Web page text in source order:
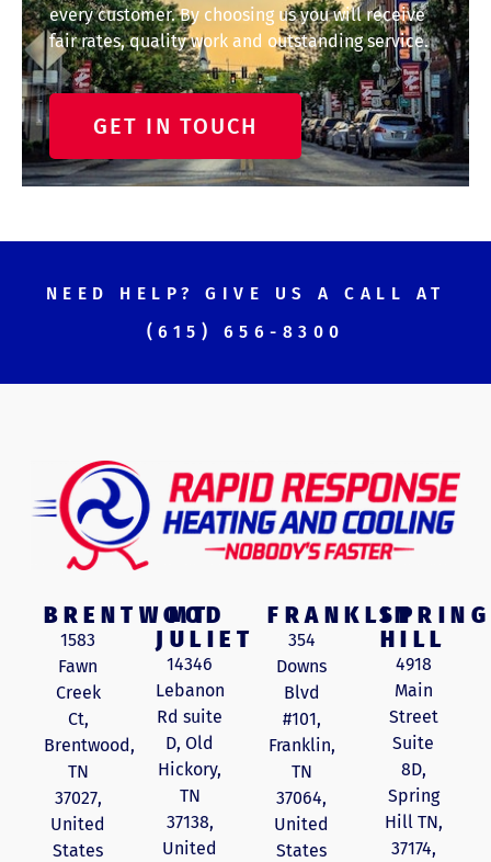
every customer. By choosing us you will receive
fair rates, quality work and outstanding service.
GET IN TOUCH
NEED HELP? GIVE US A CALL AT
(615) 656-8300
BRENTWOOD
1583
Fawn
Creek
Ct,
Brentwood,
TN
37027,
United
States
MT
JULIET
14346
Lebanon
Rd suite
D, Old
Hickory,
TN
37138,
United
FRANKLIN
354
Downs
Blvd
#101,
Franklin,
TN
37064,
United
States
SPRING
HILL
4918
Main
Street
Suite
8D,
Spring
Hill TN,
37174,